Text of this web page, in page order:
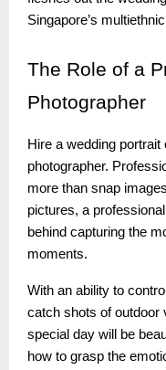
Singapore’s
The Role of a
Photographer
Hire a wedding
photographer.
more than snap
pictures, a
behind capturing the
moments.
With an ability to
catch shots of outdoor
special day will be
how to grasp the